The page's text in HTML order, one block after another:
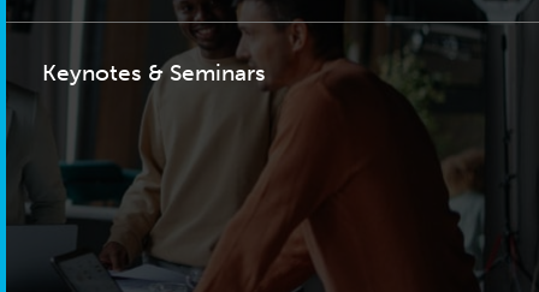
Keynotes & Seminars